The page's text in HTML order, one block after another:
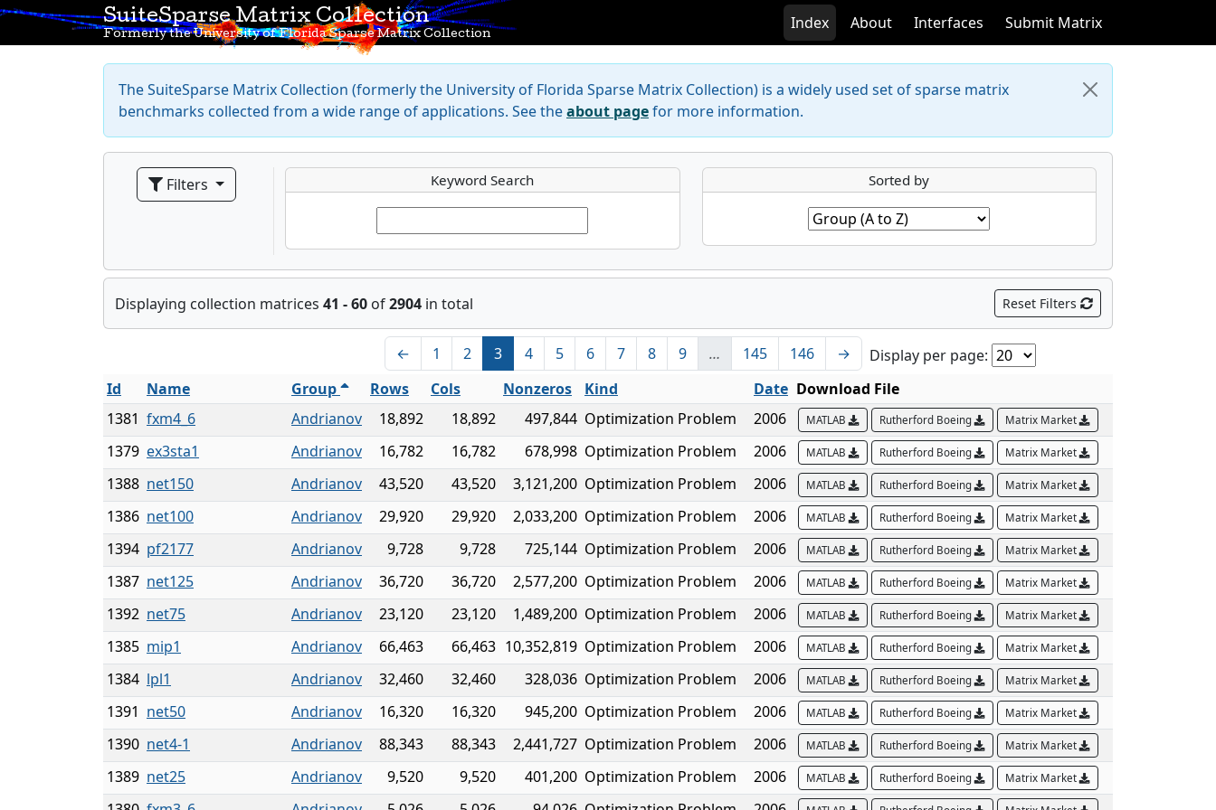
SuiteSparse Matrix Collection
Formerly the University of Florida Sparse Matrix Collection
Index About Interfaces Submit Matrix
The SuiteSparse Matrix Collection (formerly the University of Florida Sparse Matrix Collection) is a widely used set of sparse matrix
benchmarks collected from a wide range of applications. See theabout pagefor more information.
Filters Keyword Search Sorted by
Displaying collection matrices 41 - 60 of2904 in total Reset Filters
← 1 2 3 4 5 6 7 8 9 … 145 146 →
Display per page:
Id
Name Group Rows Cols Nonzeros Kind Date Download File
1381 fxm4_6 Andrianov 18,892 18,892 497,844 Optimization Problem 2006 MATLAB Rutherford Boeing Matrix Market
1379 ex3sta1 Andrianov 16,782 16,782 678,998 Optimization Problem 2006 MATLAB Rutherford Boeing Matrix Market
1388 net150 Andrianov 43,520 43,520 3,121,200 Optimization Problem 2006 MATLAB Rutherford Boeing Matrix Market
1386 net100 Andrianov 29,920 29,920 2,033,200 Optimization Problem 2006 MATLAB Rutherford Boeing Matrix Market
1394 pf2177 Andrianov 9,728 9,728 725,144 Optimization Problem 2006 MATLAB Rutherford Boeing Matrix Market
1387 net125 Andrianov 36,720 36,720 2,577,200 Optimization Problem 2006 MATLAB Rutherford Boeing Matrix Market
1392 net75 Andrianov 23,120 23,120 1,489,200 Optimization Problem 2006 MATLAB Rutherford Boeing Matrix Market
1385 mip1 Andrianov 66,463 66,463 10,352,819 Optimization Problem 2006 MATLAB Rutherford Boeing Matrix Market
1384 lpl1 Andrianov 32,460 32,460 328,036 Optimization Problem 2006 MATLAB Rutherford Boeing Matrix Market
1391 net50 Andrianov 16,320 16,320 945,200 Optimization Problem 2006 MATLAB Rutherford Boeing Matrix Market
1390 net4-1 Andrianov 88,343 88,343 2,441,727 Optimization Problem 2006 MATLAB Rutherford Boeing Matrix Market
1389 net25 Andrianov 9,520 9,520 401,200 Optimization Problem 2006 MATLAB Rutherford Boeing Matrix Market